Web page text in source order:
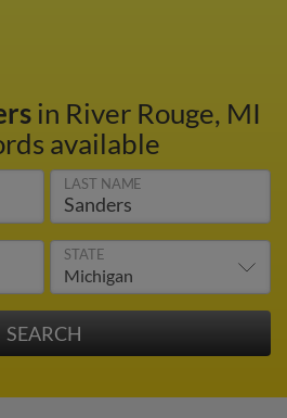
in River Rouge, MI
available
LAST NAME
STATE